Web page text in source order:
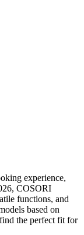
experience,
COSORI
functions, and
based on
the perfect fit for